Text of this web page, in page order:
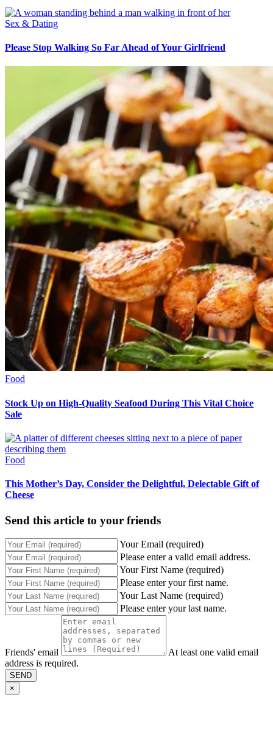
Sex & Dating
Please Stop Walking So Far Ahead of Your Girlfriend
Food
Stock Up on High-Quality Seafood During This Vital Choice
Sale
Food
This Mother’s Day, Consider the Delightful, Delectable Gift of
Cheese
Send this article to your friends
Your Email (required)
Please enter a valid email address.
Your First Name (required)
Please enter your first name.
Your Last Name (required)
Please enter your last name.
Friends' email
At least one valid email
address is required.
SEND
×